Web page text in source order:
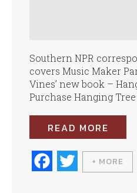
Southern NPR
covers Music Maker
Vines’ new book –
Purchase Hanging
READ MORE
Fa
wi
+ MORE